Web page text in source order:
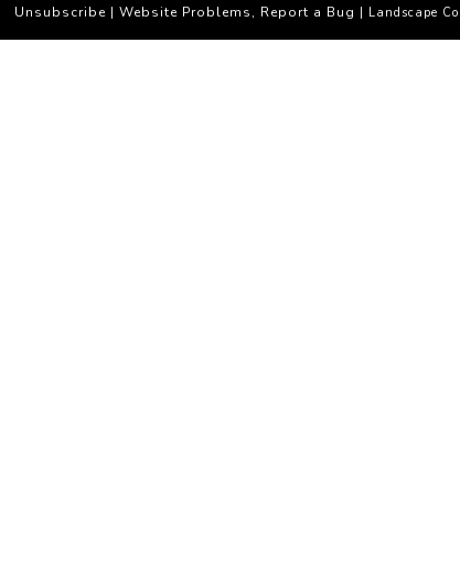
Unsubscribe| Website Problems, Report a Bug | Landscape